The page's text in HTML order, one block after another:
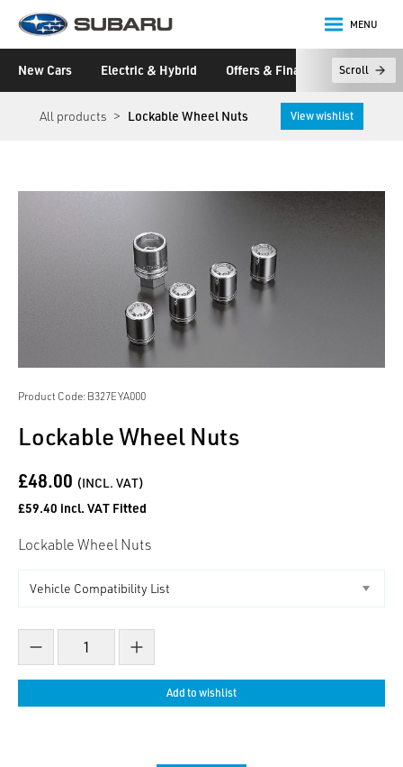
Subaru
MENU
New Cars Electric & Hybrid Offers & Finance Owners
Scroll
All products Lockable Wheel Nuts View wishlist
Product Code: B327EYA000
Lockable Wheel Nuts
£48.00 (INCL. VAT)
£59.40 incl. VAT Fitted
Lockable Wheel Nuts
Decrease count Increase count
Add to wishlist